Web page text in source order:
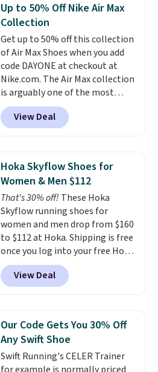
There's only a few more days to
take advantage of this discount
and we expect some of the more
popular sizes to go fast.
Up to 50% Off Nike Air Max
Collection
Get up to 50% off this collection
of Air Max Shoes when you add
code DAYONE at checkout at
Nike.com. The Air Max collection
is arguably one of the most
popular collection of Nike shoes
on the market. We do anticipate
these to sell fast. You can get
1 '86 OG G Shoes to fall from
$170 to $83.98 with code
DAYONE. These are almost
entirely sold out everywhere
else or priced for $100 or more.
This pair has a newer form for
Air Max cushioning with dual-
pressure tubes. Shipping is free
for Nike+ members on orders
over $50.
View Deal
Hoka Skyflow Shoes for
Women & Men $112
That's 30% off! These Hoka
Skyflow running shoes for
women and men drop from $160
to $112 at Hoka. Shipping is free
once you log into your free Hoka
account, and new members may
even unlock an extra 10% off.
Most stores are charging over
Wide widths are also
available for this price.
View Deal
Our Code Gets You 30% Off
Any Swift Shoe
Swift Running's CELER Trainer